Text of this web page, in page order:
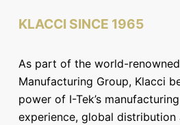
KLACCI SINCE 1965
As part of the world-
Manufacturing Group, Klacci
power of I-Tek’s
experience, global